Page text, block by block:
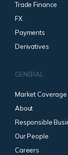
Trade Finance
FX
Payments
Derivatives
GENERAL
Market Coverage
About
Responsible
Our People
Careers